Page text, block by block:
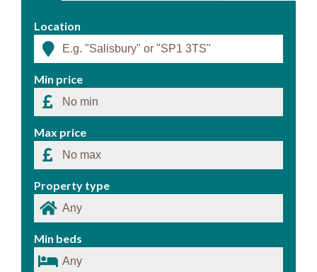
Location
Min price
Max price
Property type
Min beds